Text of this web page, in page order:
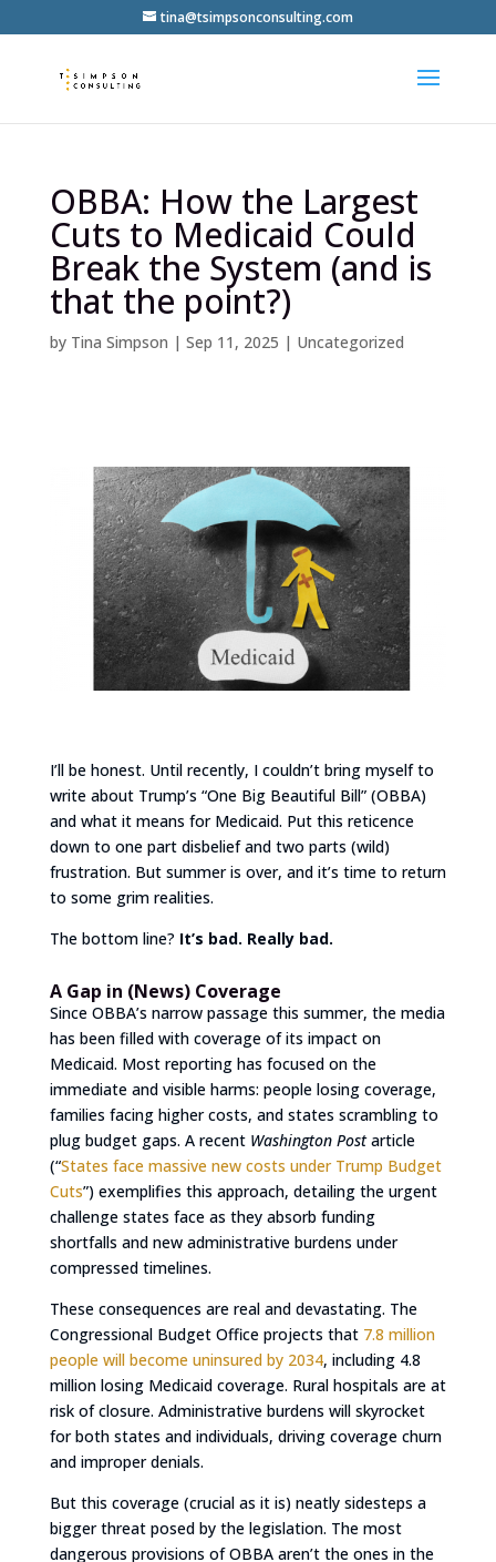
tina@tsimpsonconsulting.com
OBBA: How the Largest
Cuts to Medicaid Could
Break the System (and is
that the point?)
by Tina Simpson | Sep 11, 2025 | Uncategorized
I’ll be honest. Until recently, I couldn’t bring myself to
write about Trump’s “One Big Beautiful Bill” (OBBA)
and what it means for Medicaid. Put this reticence
down to one part disbelief and two parts (wild)
frustration. But summer is over, and it’s time to return
to some grim realities.
The bottom line? It’s bad. Really bad.
A Gap in (News) Coverage
Since OBBA’s narrow passage this summer, the media
has been filled with coverage of its impact on
Medicaid. Most reporting has focused on the
immediate and visible harms: people losing coverage,
families facing higher costs, and states scrambling to
plug budget gaps. A recent Washington Postarticle
(“States face massive new costs under Trump Budget
Cuts”) exemplifies this approach, detailing the urgent
challenge states face as they absorb funding
shortfalls and new administrative burdens under
compressed timelines.
These consequences are real and devastating. The
Congressional Budget Office projects that 7.8 million
people will become uninsured by 2034, including 4.8
million losing Medicaid coverage. Rural hospitals are at
risk of closure. Administrative burdens will skyrocket
for both states and individuals, driving coverage churn
and improper denials.
But this coverage (crucial as it is) neatly sidesteps a
bigger threat posed by the legislation. The most
dangerous provisions of OBBA aren’t the ones in the